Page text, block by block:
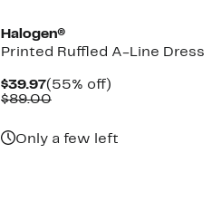
Halogen®
Printed Ruffled A-Line Dress
$39.97Current
Price
(55% off)55%
$89.00Comparable
Only a few left